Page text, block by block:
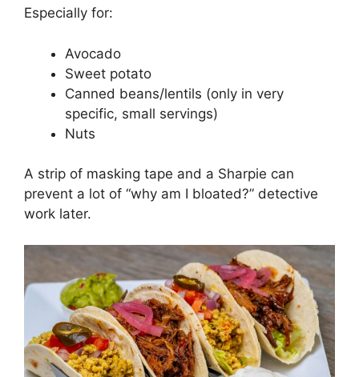
Especially for:
Avocado
Sweet potato
Canned beans/lentils (only in very
specific, small servings)
Nuts
A strip of masking tape and a Sharpie can
prevent a lot of “why am I bloated?” detective
work later.